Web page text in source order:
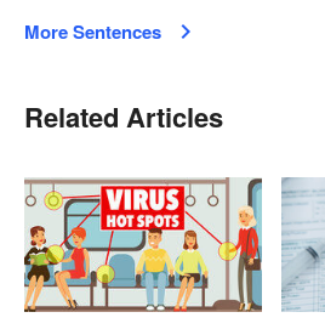
More Sentences
Related Articles